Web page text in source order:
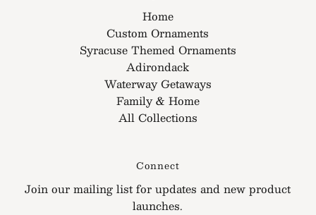
Home
Custom Ornaments
Syracuse Themed Ornaments
Adirondack
Waterway Getaways
Family & Home
All Collections
Connect
Join our mailing list for updates and new product
launches.